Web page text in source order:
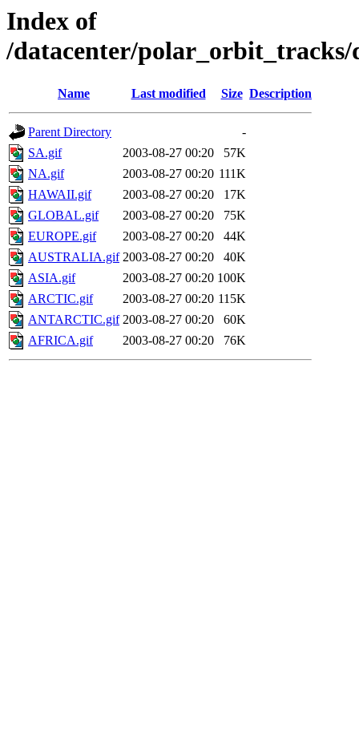
Index of
/datacenter/polar_orbit_tracks/
Name Last modified Size Description
Parent Directory
-
SA.gif
2003-08-27 00:20
57K
NA.gif
2003-08-27 00:20 111K
HAWAII.gif
2003-08-27 00:20
17K
GLOBAL.gif
2003-08-27 00:20
75K
EUROPE.gif
2003-08-27 00:20
44K
AUSTRALIA.gif 2003-08-27 00:20
40K
ASIA.gif
2003-08-27 00:20 100K
ARCTIC.gif
2003-08-27 00:20 115K
ANTARCTIC.gif 2003-08-27 00:20
60K
AFRICA.gif
2003-08-27 00:20 76K